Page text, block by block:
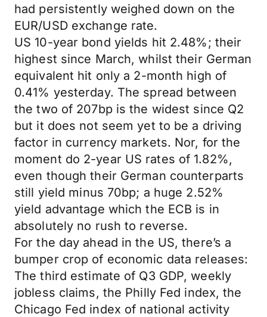
had persistently weighed down on the
EUR/USD exchange rate.
US 10-year bond yields hit 2.48%; their
highest since March, whilst their German
equivalent hit only a 2-month high of
0.41% yesterday. The spread between
the two of 207bp is the widest since Q2
but it does not seem yet to be a driving
factor in currency markets. Nor, for the
moment do 2-year US rates of 1.82%,
even though their German counterparts
still yield minus 70bp; a huge 2.52%
yield advantage which the ECB is in
absolutely no rush to reverse.
For the day ahead in the US, there’s a
bumper crop of economic data releases:
The third estimate of Q3 GDP, weekly
jobless claims, the Philly Fed index, the
Chicago Fed index of national activity